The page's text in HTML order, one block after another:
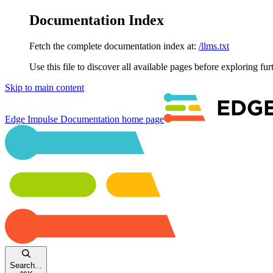
Documentation Index
Fetch the complete documentation index at: /llms.txt
Use this file to discover all available pages before exploring
Skip to main content
Edge Impulse Documentation home page
Search...